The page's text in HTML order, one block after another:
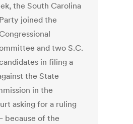
the South Carolina
joined the
and two S.C.
in filing a
the State
in the
asking for a ruling
of the